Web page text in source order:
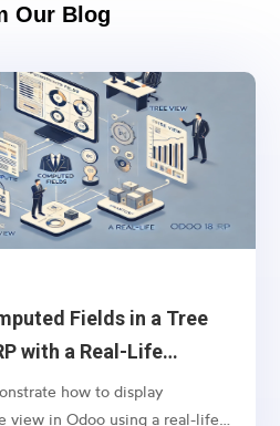
Our Blog
Fields in a Tree
with a Real-Life
how to display
view in Odoo using a real-life